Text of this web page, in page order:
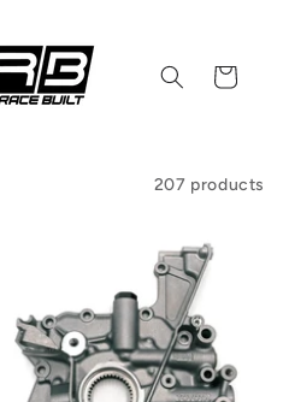
Cart
207 products